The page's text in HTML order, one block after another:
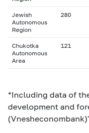
Jewish
Autonomous
Region
280
Chukotka
Autonomous
Area
121
*Including data of
development and
(Vnesheconombank)'